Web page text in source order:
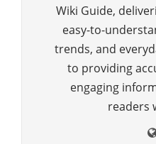
Wiki Guide,
easy-to-
trends, and
to providing
engaging
readers